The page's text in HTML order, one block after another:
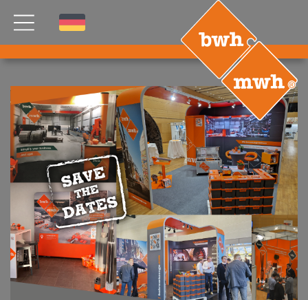
PRODUCTS
B.RIGHT®
TEAM
ETP GDS
FDS CA FDS USA
CONTACT